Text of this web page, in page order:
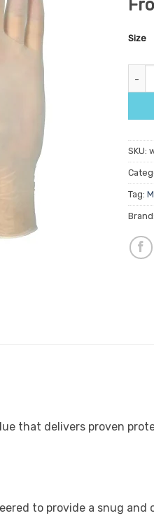
out
ratings
Size
SKU:
Tag:
Brand:
that delivers proven
to provide a snug